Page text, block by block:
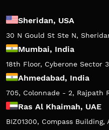
Sheridan, USA
30 N Gould St Ste N,
Mumbai, India
18th Floor, Cyberone Sector
Ahmedabad, India
705, Colonnade - 2, Rajpath
Ras Al Khaimah, UAE
BIZ01300, Compass Building,